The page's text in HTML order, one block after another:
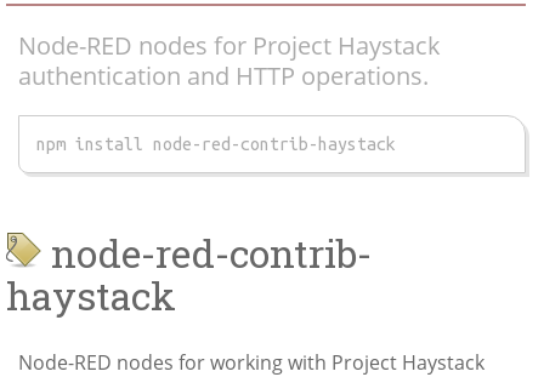
Node-RED nodes for Project Haystack
authentication and HTTP operations.
npm install node-red-contrib-haystack
node-red-contrib-
haystack
Node-RED nodes for working with Project Haystack